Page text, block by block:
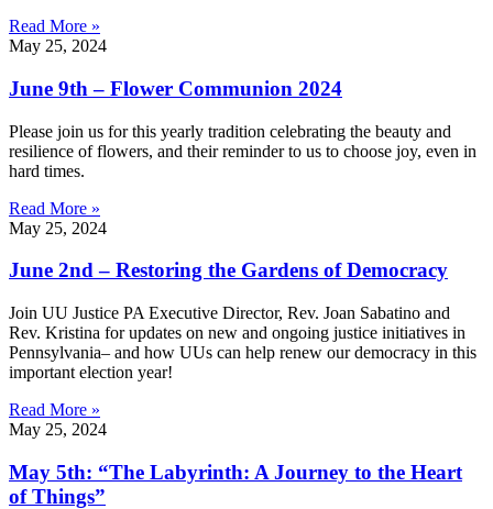
Read More »
May 25, 2024
June 9th – Flower Communion 2024
Please join us for this yearly tradition celebrating the beauty and
resilience of flowers, and their reminder to us to choose joy, even in
hard times.
Read More »
May 25, 2024
June 2nd – Restoring the Gardens of Democracy
Join UU Justice PA Executive Director, Rev. Joan Sabatino and
Rev. Kristina for updates on new and ongoing justice initiatives in
Pennsylvania– and how UUs can help renew our democracy in this
important election year!
Read More »
May 25, 2024
May 5th: “The Labyrinth: A Journey to the Heart
of Things”